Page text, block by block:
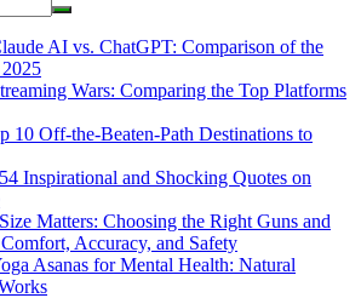
AI vs. ChatGPT: Comparison of the
Wars: Comparing the Top Platforms
10 Off-the-Beaten-Path Destinations to
54 Inspirational and Shocking Quotes on
Size Matters: Choosing the Right Guns and
Accuracy, and Safety
Asanas for Mental Health: Natural